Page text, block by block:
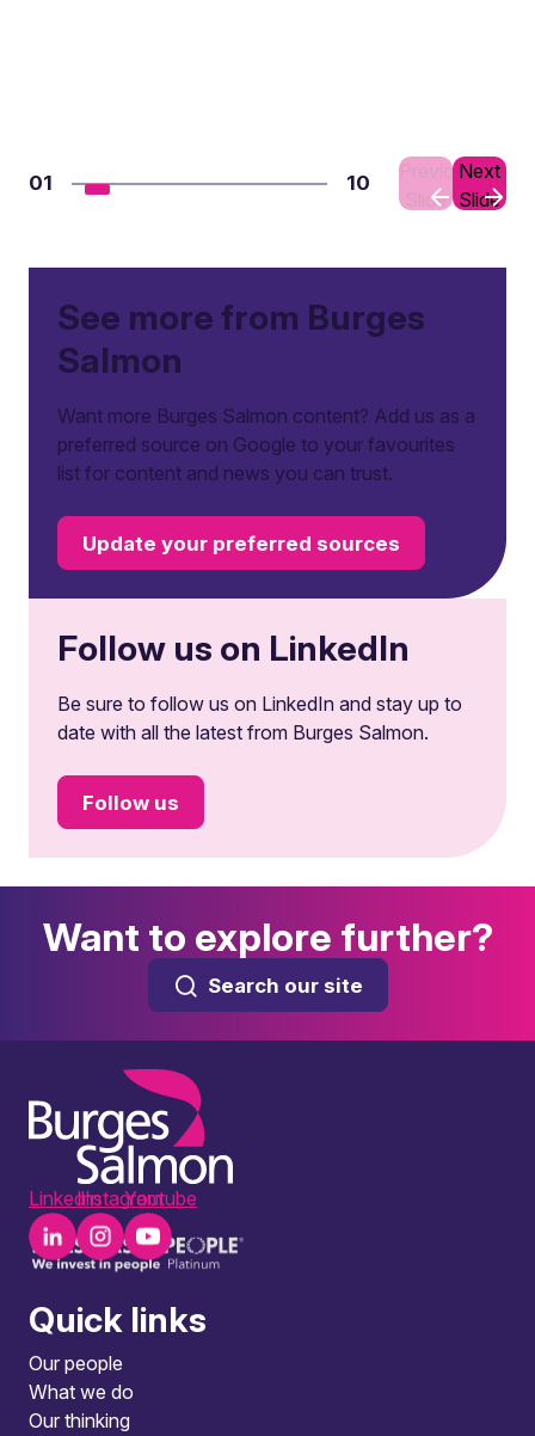
01 10
Previous
Slide
Next
Slide
See more from Burges
Salmon
Want more Burges Salmon content? Add us as a
preferred source on Google to your favourites
list for content and news you can trust.
Update your preferred sources
Follow us on LinkedIn
Be sure to follow us on LinkedIn and stay up to
date with all the latest from Burges Salmon.
Follow us
Want to explore further?
Search our site
LinkedInInstagramYoutube
Quick links
Our people
What we do
Our thinking